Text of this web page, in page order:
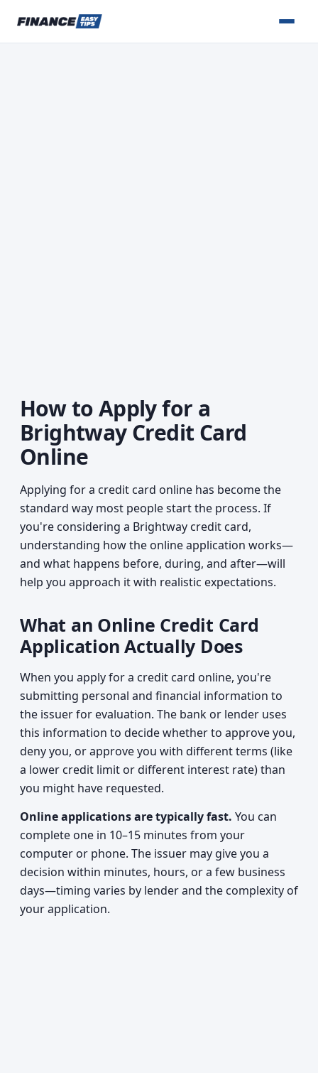
How to Apply for a
Brightway Credit Card
Online
Applying for a credit card online has become the
standard way most people start the process. If
you're considering a Brightway credit card,
understanding how the online application works—
and what happens before, during, and after—will
help you approach it with realistic expectations.
What an Online Credit Card
Application Actually Does
When you apply for a credit card online, you're
submitting personal and financial information to
the issuer for evaluation. The bank or lender uses
this information to decide whether to approve you,
deny you, or approve you with different terms (like
a lower credit limit or different interest rate) than
you might have requested.
Online applications are typically fast. You can
complete one in 10–15 minutes from your
computer or phone. The issuer may give you a
decision within minutes, hours, or a few business
days—timing varies by lender and the complexity of
your application.